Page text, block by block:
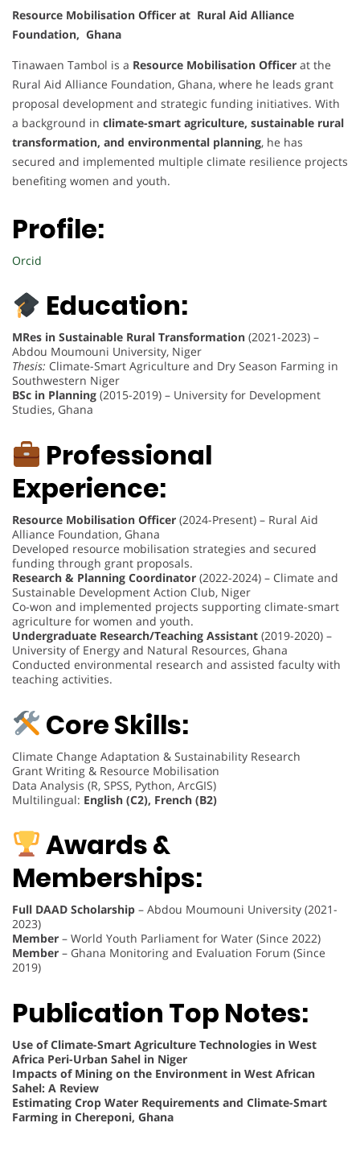
Resource Mobilisation Officer at Rural Aid Alliance
Foundation, Ghana
Tinawaen Tambol is a Resource Mobilisation Officer at the
Rural Aid Alliance Foundation, Ghana, where he leads grant
proposal development and strategic funding initiatives. With
a background in climate-smart agriculture, sustainable rural
transformation, and environmental planning, he has
secured and implemented multiple climate resilience projects
benefiting women and youth.
Profile:
Orcid
Education:
MRes in Sustainable Rural Transformation (2021-2023) –
Abdou Moumouni University, Niger
Thesis: Climate-Smart Agriculture and Dry Season Farming in
Southwestern Niger
BSc in Planning (2015-2019) – University for Development
Studies, Ghana
Professional
Experience:
Resource Mobilisation Officer (2024-Present) – Rural Aid
Alliance Foundation, Ghana
Developed resource mobilisation strategies and secured
funding through grant proposals.
Research & Planning Coordinator (2022-2024) – Climate and
Sustainable Development Action Club, Niger
Co-won and implemented projects supporting climate-smart
agriculture for women and youth.
Undergraduate Research/Teaching Assistant (2019-2020) –
University of Energy and Natural Resources, Ghana
Conducted environmental research and assisted faculty with
teaching activities.
Core Skills:
Climate Change Adaptation & Sustainability Research
Grant Writing & Resource Mobilisation
Data Analysis (R, SPSS, Python, ArcGIS)
Multilingual: English (C2), French (B2)
Awards &
Memberships:
Full DAAD Scholarship – Abdou Moumouni University (2021-
2023)
Member – World Youth Parliament for Water (Since 2022)
Member – Ghana Monitoring and Evaluation Forum (Since
2019)
Publication Top Notes:
Use of Climate-Smart Agriculture Technologies in West
Africa Peri-Urban Sahel in Niger
Impacts of Mining on the Environment in West African
Sahel: A Review
Estimating Crop Water Requirements and Climate-Smart
Farming in Chereponi, Ghana